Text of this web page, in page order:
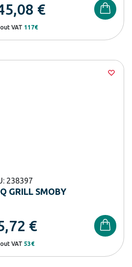
€
VAT 117€
238397
GRILL SMOBY
€
VAT 53€